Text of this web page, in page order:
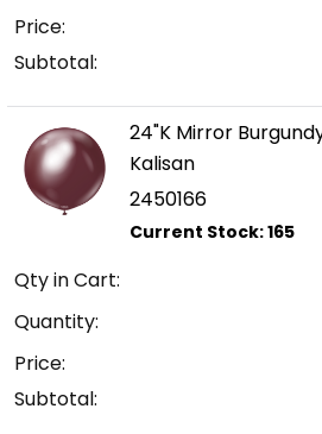
Price:
Subtotal:
24"K Mirror
Kalisan
2450166
Qty in Cart:
Quantity:
Price:
Subtotal: